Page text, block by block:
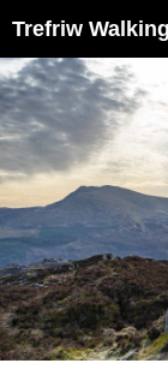
content